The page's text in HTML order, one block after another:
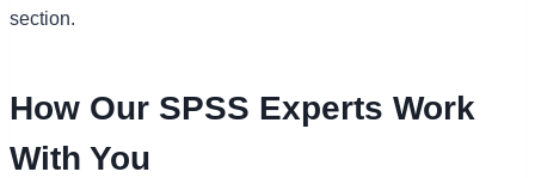
section.
How Our SPSS Experts Work
With You